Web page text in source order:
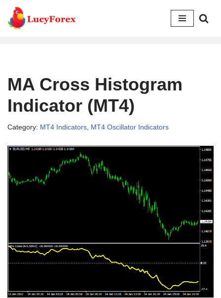
Skip
MA Cross Histogram
Indicator (MT4)
Category: MT4 Indicators MT4 Oscillator Indicators